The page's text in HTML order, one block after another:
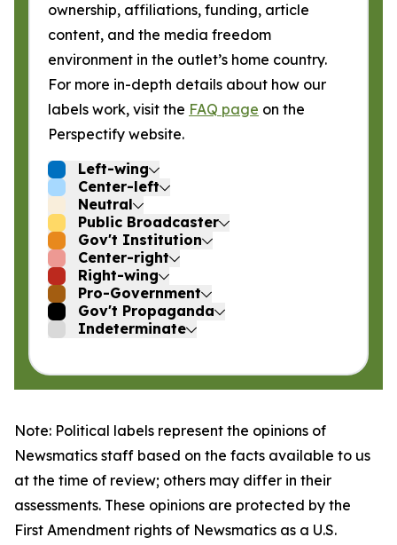
ownership, affiliations, funding, article
content, and the media freedom
environment in the outlet’s home country.
For more in-depth details about how our
labels work, visit the FAQ page on the
Perspectify website.
Left-wing
Center-left
Neutral
Public Broadcaster
Gov't Institution
Center-right
Right-wing
Pro-Government
Gov't Propaganda
Indeterminate
Note: Political labels represent the opinions of
Newsmatics staff based on the facts available to us
at the time of review; others may differ in their
assessments. These opinions are protected by the
First Amendment rights of Newsmatics as a U.S.